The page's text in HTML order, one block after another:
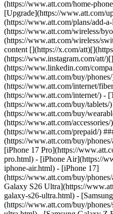
(https://www.att.com/home-
[Upgrade](https://www.att.com/
(https://www.att.com/plans/add-
(https://www.att.com/wireless/
(https://www.att.com/wireless/
content [](https://x.com/
(https://www.instagram.com/att/)[]
(https://www.linkedin.com/
(https://www.att.com/buy/
(https://www.att.com/internet/
(https://www.att.com/internet/) -
(https://www.att.com/buy/tablets/
(https://www.att.com/buy/
(https://www.att.com/
(https://www.att.com/prepaid/)
(https://www.att.com/buy/
[iPhone 17 Pro](https://
pro.html) - [iPhone Air](https://
iphone-air.html) - [iPhone 17]
(https://www.att.com/buy/
Galaxy S26 Ultra](https://
galaxy-s26-ultra.html) -
(https://www.att.com/buy/